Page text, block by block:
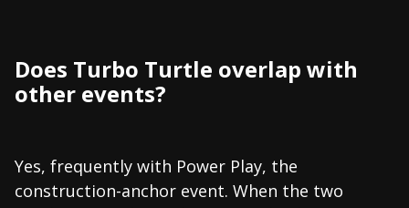
Does Turbo Turtle overlap with
other events?
Yes, frequently with Power Play, the
construction-anchor event. When the two